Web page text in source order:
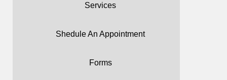
Services
Shedule An Appointment
Forms